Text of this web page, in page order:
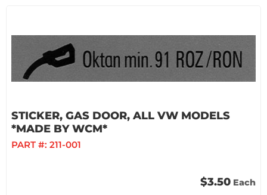
STICKER, GAS DOOR, ALL VW MODELS
*MADE BY WCM*
PART #: 211-001
$3.50 Each